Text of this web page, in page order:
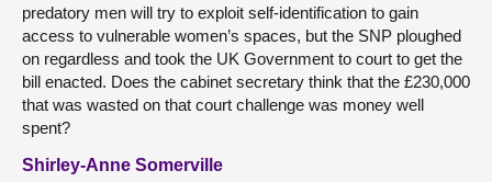
predatory men will try to exploit self-identification to gain
access to vulnerable women’s spaces, but the SNP ploughed
on regardless and took the UK Government to court to get the
bill enacted. Does the cabinet secretary think that the £230,000
that was wasted on that court challenge was money well
spent?
Shirley-Anne Somerville